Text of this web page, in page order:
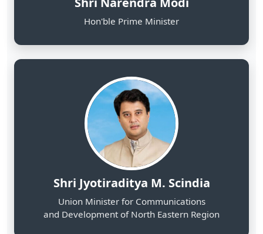
Hon'ble Prime Minister
Shri Jyotiraditya M. Scindia
Union Minister for Communications
and Development of North Eastern Region